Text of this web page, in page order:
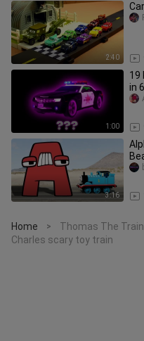
2:40
1:00
19
in
3:16
Home >
Thomas The
Charles scary toy train